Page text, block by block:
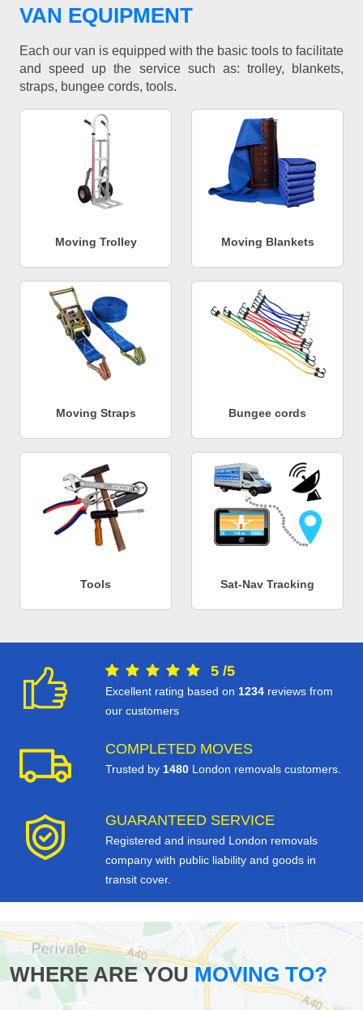
VAN EQUIPMENT
Each our van is equipped with the basic tools to facilitate
and speed up the service such as: trolley, blankets,
straps, bungee cords, tools.
Moving Trolley Moving Blankets
Moving Straps Bungee cords
Tools Sat-Nav Tracking
5 /5
Excellent rating based on 1234 reviews from
our customers
COMPLETED MOVES
Trusted by 1480 London removals customers.
GUARANTEED SERVICE
Registered and insured London removals
company with public liability and goods in
transit cover.
WHERE ARE YOUMOVING TO?